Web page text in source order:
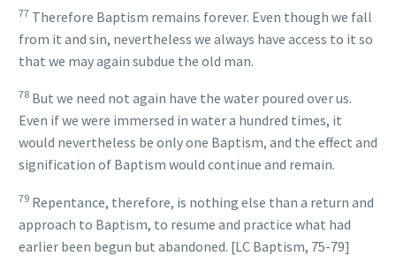
77 Therefore Baptism remains forever. Even though we fall
from it and sin, nevertheless we always have access to it so
that we may again subdue the old man.
78 But we need not again have the water poured over us.
Even if we were immersed in water a hundred times, it
would nevertheless be only one Baptism, and the effect and
signification of Baptism would continue and remain.
79 Repentance, therefore, is nothing else than a return and
approach to Baptism, to resume and practice what had
earlier been begun but abandoned. [LC Baptism, 75-79]